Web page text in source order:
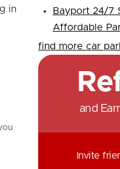
in
Bayport 24/7
Affordable
find more car
and
Invite